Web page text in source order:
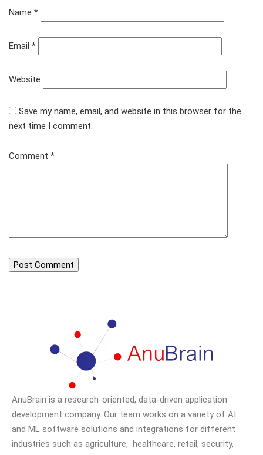
Name *
Email *
Website
Save my name, email, and website in this browser for the
next time I comment.
Comment *
AnuBrain is a research-oriented, data-driven application
development company. Our team works on a variety of AI
and ML software solutions and integrations for different
industries such as agriculture, healthcare, retail, security,